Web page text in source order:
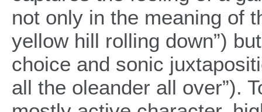
not only in the meaning of
yellow hill rolling down”)
choice and sonic
all the oleander all over”).